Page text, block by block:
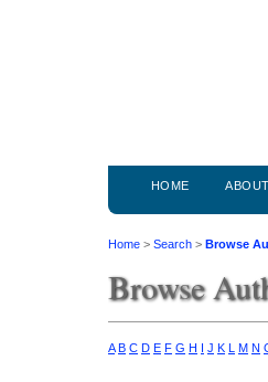
HOME ABOUT
Home > Search > Browse
Browse
A B C D E F G H J K M N